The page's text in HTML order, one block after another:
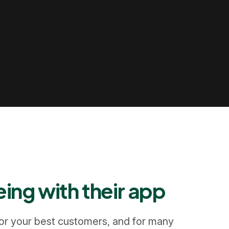
with their app
your best customers, and for many